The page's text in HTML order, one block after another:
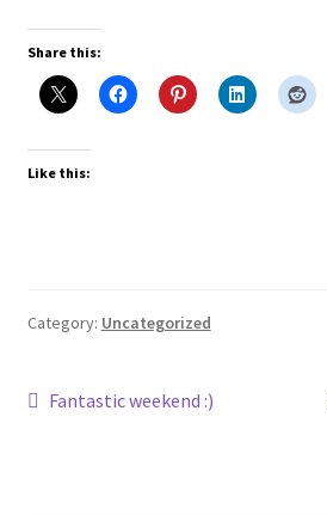
Share this:
Like this:
Category: Uncategorized
Post
Previous
Fantastic weekend :)